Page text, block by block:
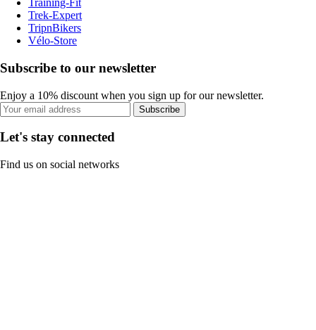
Training-Fit
Trek-Expert
TripnBikers
Vélo-Store
Subscribe to our newsletter
Enjoy a 10% discount when you sign up for our newsletter.
Subscribe
Let's stay connected
Find us on social networks